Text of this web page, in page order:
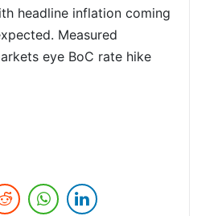
headline inflation coming
Measured
eye BoC rate hike